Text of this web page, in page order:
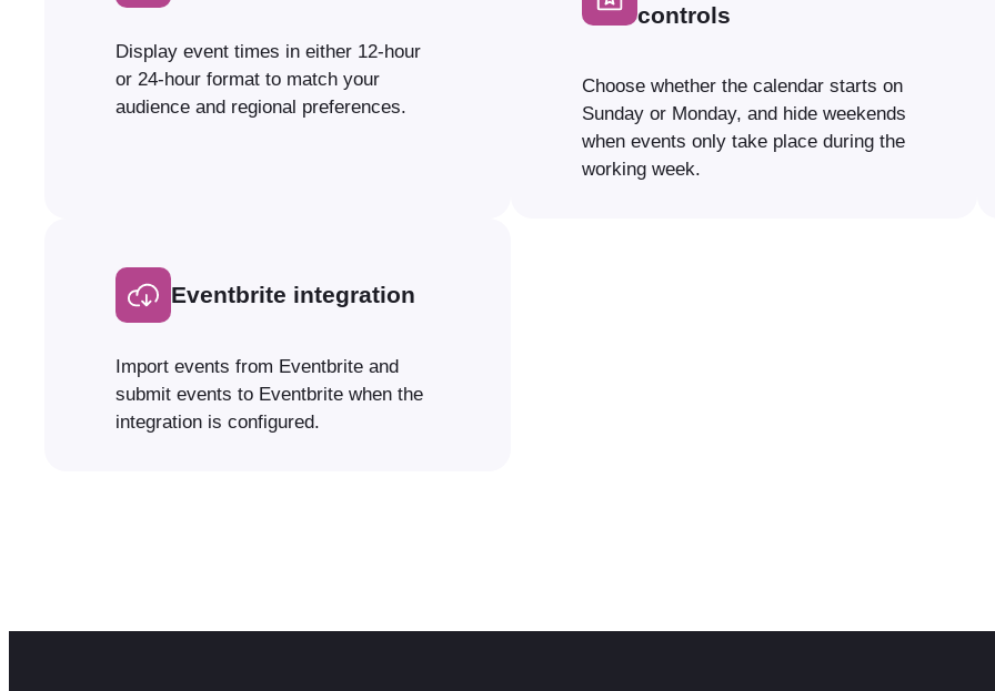
Display event times in either 12-hour
or 24-hour format to match your
audience and regional preferences.
controls
Choose whether the calendar starts on
Sunday or Monday, and hide weekends
when events only take place during the
working week.
Eventbrite integration
Import events from Eventbrite and
submit events to Eventbrite when the
integration is configured.